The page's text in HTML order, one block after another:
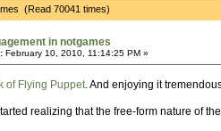
(Read 70041 times)
in notgames
February 10, 2010, 11:14:25 PM »
of Flying Puppet. And enjoying it
realizing that the free-form nature of